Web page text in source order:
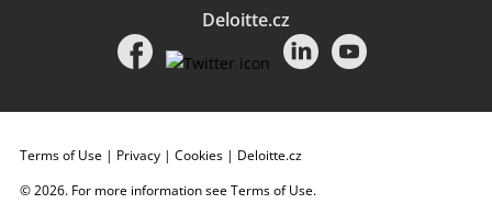
Deloitte.cz
Terms of Use | Privacy | Cookies | Deloitte.cz
© 2026. For more information seeTerms of Use.